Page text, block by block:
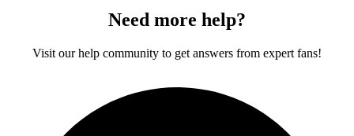
Need more help?
Visit our help community to get answers from expert fans!